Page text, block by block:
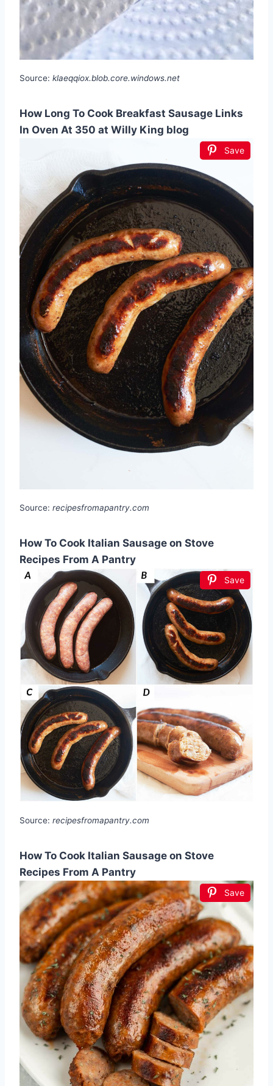
Source: klaeqqiox.blob.core.windows.net
How Long To Cook Breakfast Sausage Links
In Oven At 350 at Willy King blog
Save
Source: recipesfromapantry.com
How To Cook Italian Sausage on Stove
Recipes From A Pantry
Save
Source: recipesfromapantry.com
How To Cook Italian Sausage on Stove
Recipes From A Pantry
Save